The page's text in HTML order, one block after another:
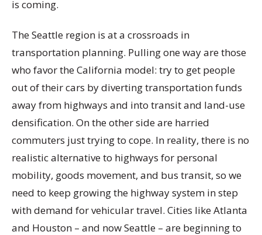
is coming.
The Seattle region is at a crossroads in
transportation planning. Pulling one way are those
who favor the California model: try to get people
out of their cars by diverting transportation funds
away from highways and into transit and land-use
densification. On the other side are harried
commuters just trying to cope. In reality, there is no
realistic alternative to highways for personal
mobility, goods movement, and bus transit, so we
need to keep growing the highway system in step
with demand for vehicular travel. Cities like Atlanta
and Houston – and now Seattle – are beginning to